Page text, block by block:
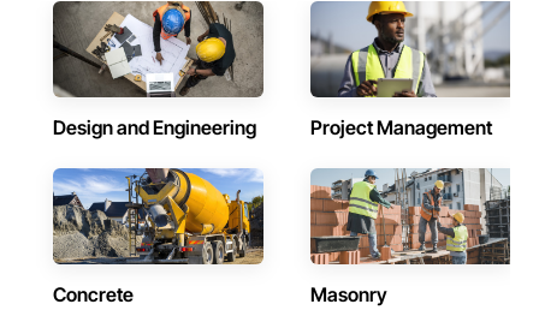
Design and Engineering Project Management
Concrete Masonry